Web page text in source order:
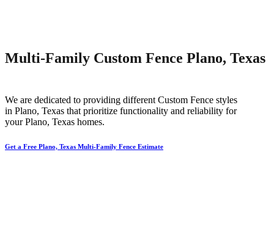
Multi-Family Custom Fence Plano, Texas
We are dedicated to providing different Custom Fence styles
in Plano, Texas that prioritize functionality and reliability for
yourPlano, Texas homes.
Get a Free Plano, Texas Multi-Family Fence Estimate